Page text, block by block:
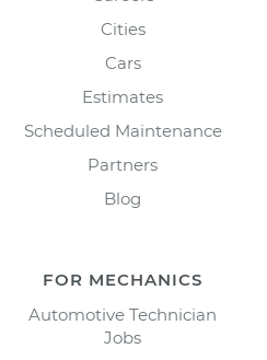
Cities
Cars
Estimates
Scheduled Maintenance
Partners
Blog
FOR MECHANICS
Automotive Technician
Jobs